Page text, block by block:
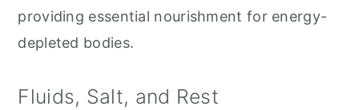
providing essential nourishment for energy-
depleted bodies.
Fluids, Salt, and Rest